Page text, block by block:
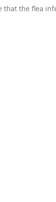
that the flea